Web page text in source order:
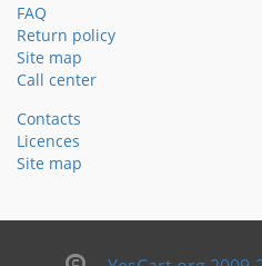
FAQ
Return policy
Site map
Call center
Contacts
Licences
Site map